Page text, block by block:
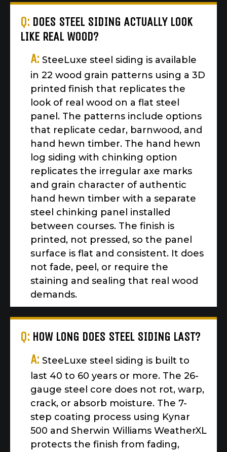
Q: DOES STEEL SIDING ACTUALLY LOOK
LIKE REAL WOOD?
A: SteeLuxe steel siding is available
in 22 wood grain patterns using a 3D
printed finish that replicates the
look of real wood on a flat steel
panel. The patterns include options
that replicate cedar, barnwood, and
hand hewn timber. The hand hewn
log siding with chinking option
replicates the irregular axe marks
and grain character of authentic
hand hewn timber with a separate
steel chinking panel installed
between courses. The finish is
printed, not pressed, so the panel
surface is flat and consistent. It does
not fade, peel, or require the
staining and sealing that real wood
demands.
Q: HOW LONG DOES STEEL SIDING LAST?
A: SteeLuxe steel siding is built to
last 40 to 60 years or more. The 26-
gauge steel core does not rot, warp,
crack, or absorb moisture. The 7-
step coating process using Kynar
500 and Sherwin Williams WeatherXL
protects the finish from fading,